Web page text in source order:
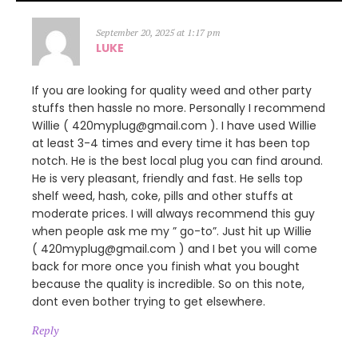
September 20, 2025 at 1:17 pm
LUKE
If you are looking for quality weed and other party
stuffs then hassle no more. Personally I recommend
Willie ( 420myplug@gmail.com ). I have used Willie
at least 3-4 times and every time it has been top
notch. He is the best local plug you can find around.
He is very pleasant, friendly and fast. He sells top
shelf weed, hash, coke, pills and other stuffs at
moderate prices. I will always recommend this guy
when people ask me my ” go-to”. Just hit up Willie
( 420myplug@gmail.com ) and I bet you will come
back for more once you finish what you bought
because the quality is incredible. So on this note,
dont even bother trying to get elsewhere.
Reply